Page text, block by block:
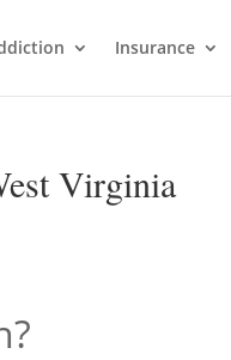
Insurance
Virginia